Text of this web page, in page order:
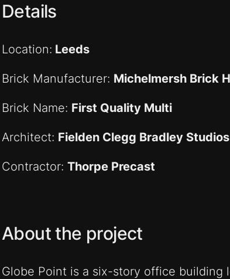
Details
Location: Leeds
Brick Manufacturer: Michelmersh Brick
Brick Name: First Quality Multi
Architect: Fielden Clegg Bradley Studios
Contractor: Thorpe Precast
About the project
Globe Point is a six-story office building